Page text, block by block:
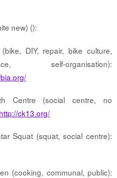
new) ():
DIY, repair, bike culture,
self-organisation):
Centre (social centre, no
http://ck13.org/
Squat (squat, social centre):
(cooking, communal, public):